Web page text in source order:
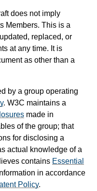
does not imply
Members. This is a
replaced, or
at any time. It is
as other than a
by a group operating
. W3C maintains a
made in
of the group; that
for disclosing a
actual knowledge of a
contains Essential
in accordance
Policy.